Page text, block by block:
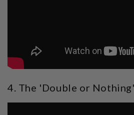
4. The 'Double or